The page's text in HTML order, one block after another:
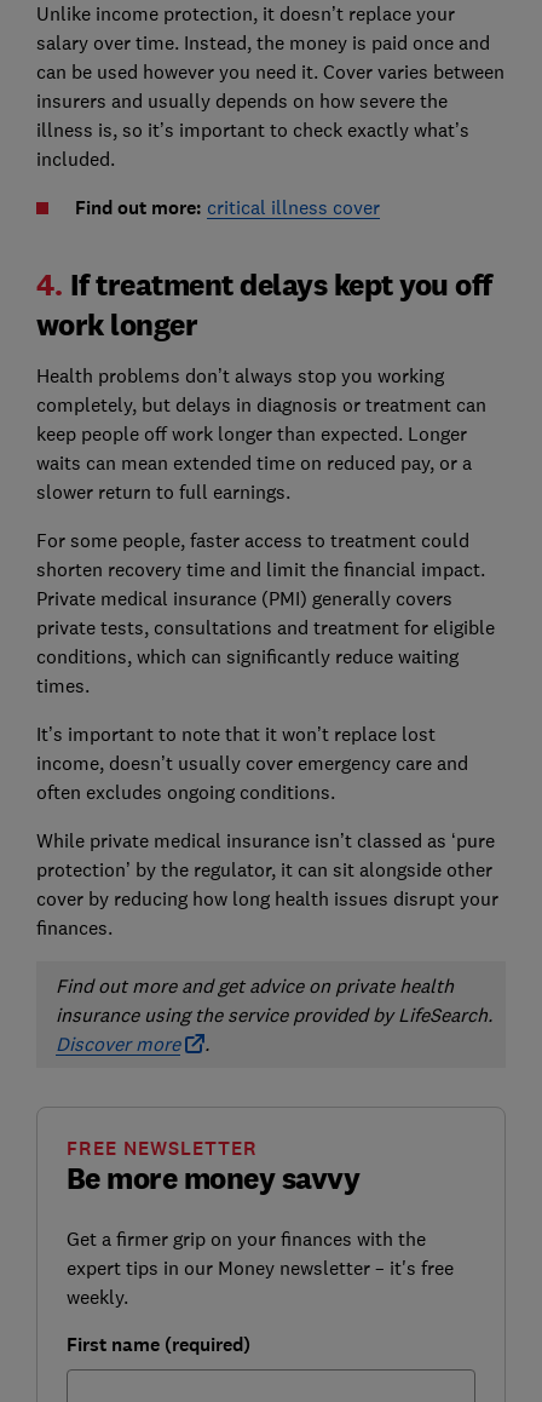
Unlike income protection, it doesn’t replace your
salary over time. Instead, the money is paid once and
can be used however you need it. Cover varies between
insurers and usually depends on how severe the
illness is, so it’s important to check exactly what’s
included.
Find out more: critical illness cover
4. If treatment delays kept you off
work longer
Health problems don’t always stop you working
completely, but delays in diagnosis or treatment can
keep people off work longer than expected. Longer
waits can mean extended time on reduced pay, or a
slower return to full earnings.
For some people, faster access to treatment could
shorten recovery time and limit the financial impact.
Private medical insurance (PMI) generally covers
private tests, consultations and treatment for eligible
conditions, which can significantly reduce waiting
times.
It’s important to note that it won’t replace lost
income, doesn’t usually cover emergency care and
often excludes ongoing conditions.
While private medical insurance isn’t classed as ‘pure
protection’ by the regulator, it can sit alongside other
cover by reducing how long health issues disrupt your
finances.
Find out more and get advice on private health
insurance using the service provided by LifeSearch.
Discover more
.
Be more money savvy
FREE NEWSLETTER
Get a firmer grip on your finances with the
expert tips in our Money newsletter – it's free
weekly.
First name (required)